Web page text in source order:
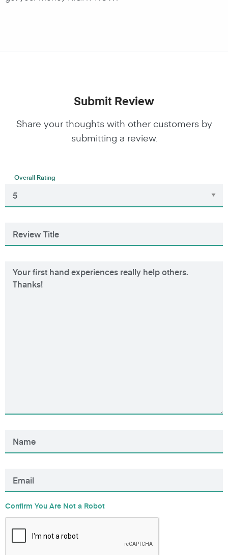
Submit Review
Share your thoughts with other customers by
submitting a review.
Overall Rating
Confirm You Are Not a Robot